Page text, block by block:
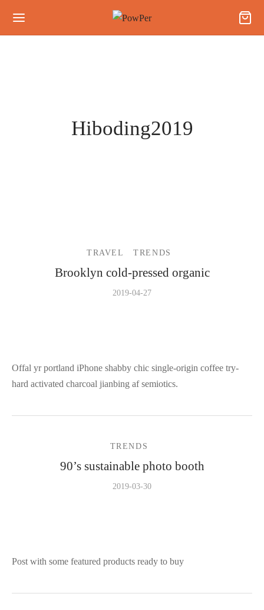
Hiboding2019
TRAVEL TRENDS
Brooklyn cold-pressed organic
2019-04-27
Offal yr portland iPhone shabby chic single-origin coffee try-
hard activated charcoal jianbing af semiotics.
TRENDS
90’s sustainable photo booth
2019-03-30
Post with some featured products ready to buy